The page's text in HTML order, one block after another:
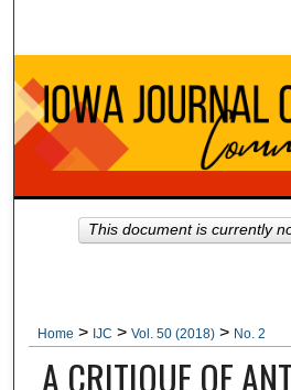
Browse
My
About
Digital
Home > IJC > Vol. 50 (2018) > No. 2
A CRITIQUE OF
This document is currently